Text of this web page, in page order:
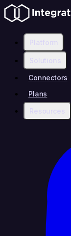
Platform
Solutions
Connectors
Plans
Resources